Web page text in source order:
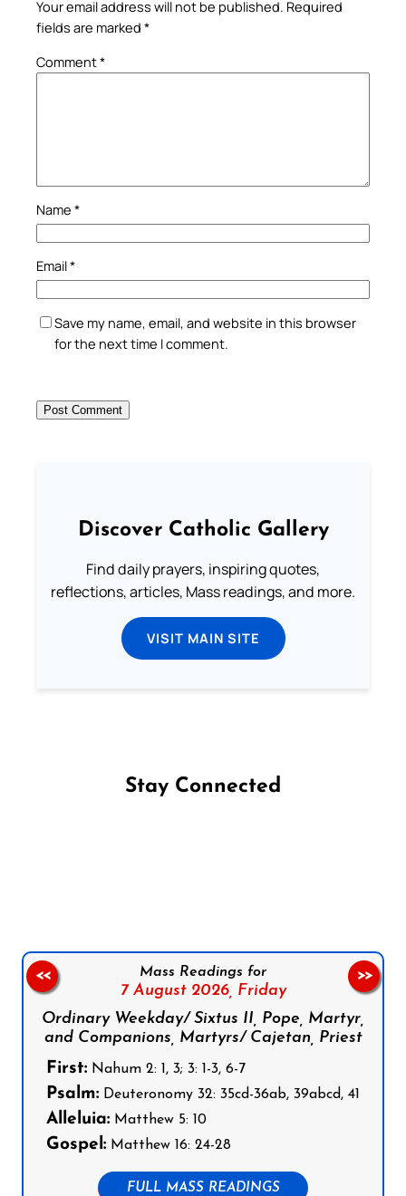
Your email address will not be published. Required
fields are marked *
Comment*
Name *
Email*
Save my name, email, and website in this browser
for the next time I comment.
Discover Catholic Gallery
Find daily prayers, inspiring quotes,
reflections, articles, Mass readings, and more.
VISIT MAIN SITE
Stay Connected
Mass Readings for
7 August 2026, Friday
Ordinary Weekday/ Sixtus II, Pope, Martyr,
and Companions, Martyrs/ Cajetan, Priest
First: Nahum 2: 1, 3; 3: 1-3, 6-7
Psalm: Deuteronomy 32: 35cd-36ab, 39abcd, 41
Alleluia: Matthew 5: 10
Gospel: Matthew 16: 24-28
FULL MASS READINGS
<< >>